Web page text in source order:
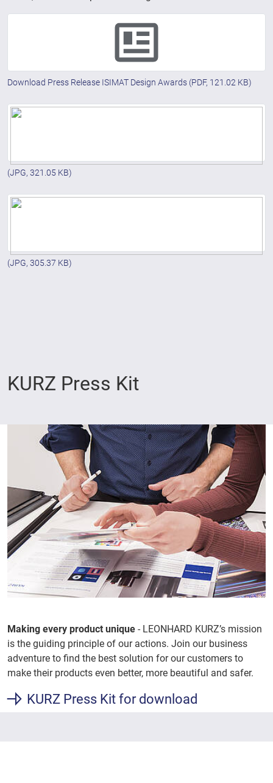
Download Press Release ISIMAT Design Awards (PDF, 121.02 KB)
(JPG, 321.05 KB)
(JPG, 305.37 KB)
KURZ Press Kit
Making every product unique - LEONHARD KURZ’s mission
is the guiding principle of our actions. Join our business
adventure to find the best solution for our customers to
make their products even better, more beautiful and safer.
KURZ Press Kit for download